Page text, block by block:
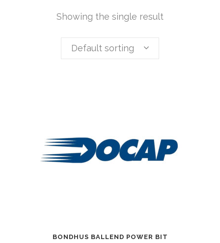
Showing the single result
Default sorting
BONDHUS BALLEND POWER BIT